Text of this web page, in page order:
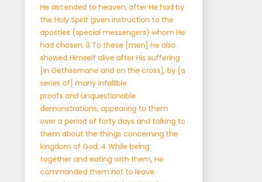
He ascended to heaven, after He had by
the Holy Spirit given instruction to the
apostles (special messengers) whom He
had chosen. 3 To these [men] He also
showed Himself alive after His suffering
[in Gethsemane and on the cross], by [a
series of] many infallible
proofs and unquestionable
demonstrations, appearing to them
over a period of forty days and talking to
them about the things concerning the
kingdom of God. 4 While being
together and eating with them, He
commanded them not to leave